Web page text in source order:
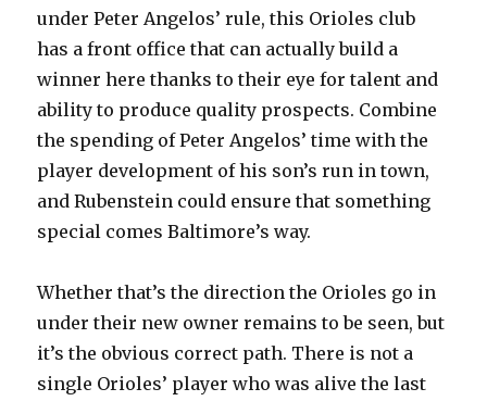
under Peter Angelos’ rule, this Orioles club
has a front office that can actually build a
winner here thanks to their eye for talent and
ability to produce quality prospects. Combine
the spending of Peter Angelos’ time with the
player development of his son’s run in town,
and Rubenstein could ensure that something
special comes Baltimore’s way.
Whether that’s the direction the Orioles go in
under their new owner remains to be seen, but
it’s the obvious correct path. There is not a
single Orioles’ player who was alive the last